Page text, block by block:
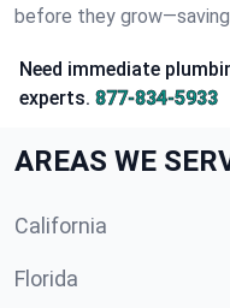
before they
Need immediate
experts. 877-834-5933
AREAS WE
California
Florida